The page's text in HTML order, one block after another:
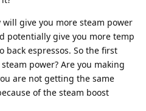
give you more steam power
potentially give you more temp
back espressos. So the first
power? Are you making
are not getting the same
of the steam boost